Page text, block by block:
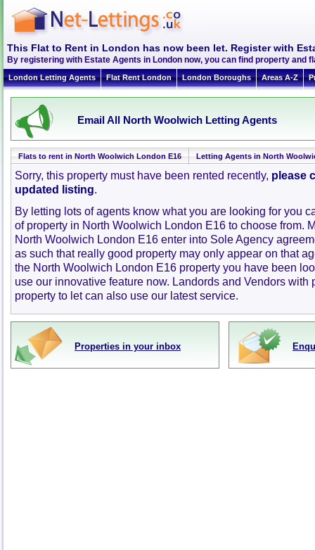
This Flat to Rent in London has now been let. Register with
By registering with Estate Agents in London now, you can find property and
London Letting Agents Flat Rent London London Boroughs Areas A-Z
Email All North Woolwich Letting Agents
Flats to rent in North Woolwich London E16 Letting Agents in North
Sorry, this property must have been rented recently, please
updated listing.
By letting lots of agents know what you are looking for you
of property in North Woolwich London E16 to choose from.
North Woolwich London E16 enter into Sole Agency
as such that really good property may only appear on that
the North Woolwich London E16 property you have been
use our innovative feature now. Landords and Vendors with
property to let can also use our latest service.
Properties in your inbox